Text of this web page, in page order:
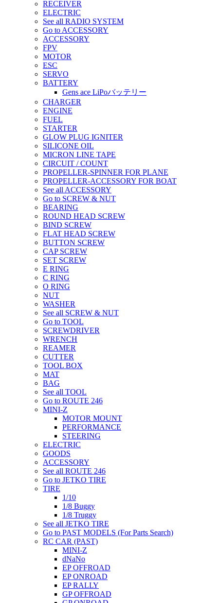
RECEIVER
ELECTRIC
See all RADIO SYSTEM
Go to ACCESSORY
ACCESSORY
FPV
MOTOR
ESC
SERVO
BATTERY
Gens ace LiPoバッテリー
CHARGER
ENGINE
FUEL
STARTER
GLOW PLUG IGNITER
SILICONE OIL
MICRON LINE TAPE
CIRCUIT / COUNT
PROPELLER-SPINNER FOR PLANE
PROPELLER-ACCESSORY FOR BOAT
See all ACCESSORY
Go to SCREW & NUT
BEARING
ROUND HEAD SCREW
BIND SCREW
FLAT HEAD SCREW
BUTTON SCREW
CAP SCREW
SET SCREW
E RING
C RING
O RING
NUT
WASHER
See all SCREW & NUT
Go to TOOL
SCREWDRIVER
WRENCH
REAMER
CUTTER
TOOL BOX
MAT
BAG
See all TOOL
Go to ROUTE 246
MINI-Z
MOTOR MOUNT
PERFORMANCE
STEERING
ELECTRIC
GOODS
ACCESSORY
See all ROUTE 246
Go to JETKO TIRE
TIRE
1/10
1/8 Buggy
1/8 Truggy
See all JETKO TIRE
Go to PAST MODELS (For Parts Search)
RC CAR (PAST)
MINI-Z
dNaNo
EP OFFROAD
EP ONROAD
EP RALLY
GP OFFROAD